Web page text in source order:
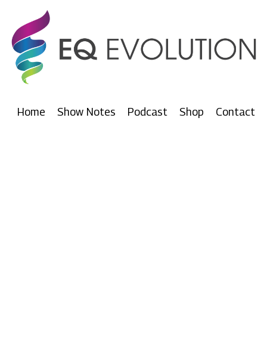
Home Show Notes Podcast Shop Contact